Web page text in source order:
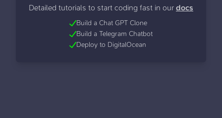
Detailed tutorials to start coding fast in our docs
Build a Chat GPT Clone
Build a Telegram Chatbot
Deploy to DigitalOcean